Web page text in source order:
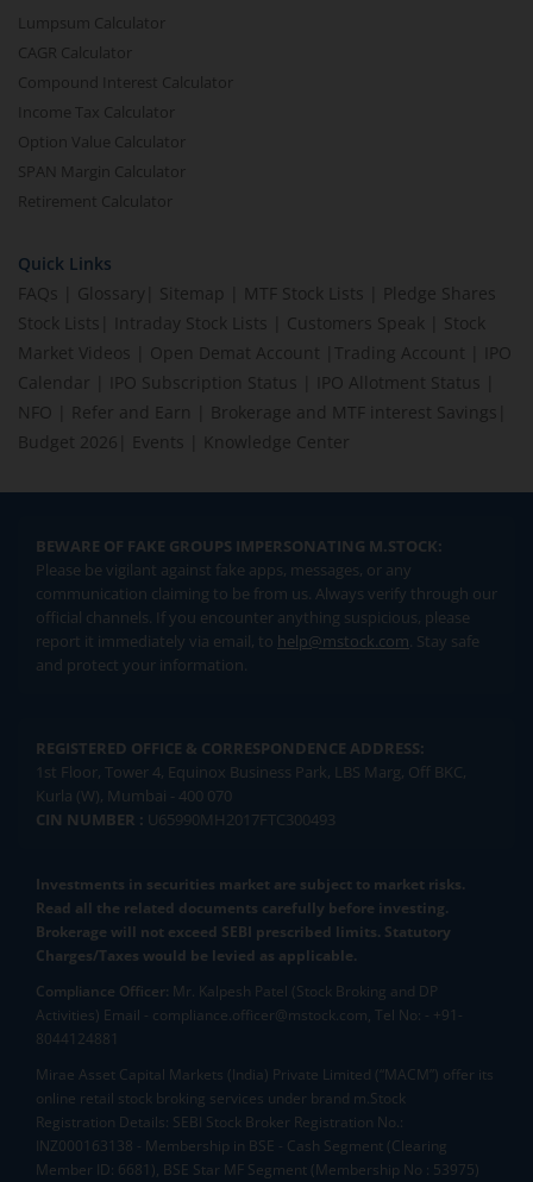
Lumpsum Calculator
CAGR Calculator
Compound Interest Calculator
Income Tax Calculator
Option Value Calculator
SPAN Margin Calculator
Retirement Calculator
Quick Links
FAQs
Glossary Sitemap MTF Stock Lists
Pledge Shares
Stock Lists
Intraday Stock Lists Customers Speak
Stock
Market Videos
Open Demat Account Trading Account
IPO
Calendar
IPO Subscription Status IPO Allotment Status
NFO
Refer and Earn Brokerage and MTF interest Savings
Budget 2026
Events Knowledge Center
BEWARE OF FAKE GROUPS IMPERSONATING M.STOCK:
Please be vigilant against fake apps, messages, or any
communication claiming to be from us. Always verify through our
official channels. If you encounter anything suspicious, please
report it immediately via email, to help@mstock.com. Stay safe
and protect your information.
REGISTERED OFFICE & CORRESPONDENCE ADDRESS:
1st Floor, Tower 4, Equinox Business Park, LBS Marg, Off BKC,
Kurla (W), Mumbai - 400 070
CIN NUMBER : U65990MH2017FTC300493
Investments in securities market are subject to market risks.
Read all the related documents carefully before investing.
Brokerage will not exceed SEBI prescribed limits. Statutory
Charges/Taxes would be levied as applicable.
Compliance Officer: Mr. Kalpesh Patel (Stock Broking and DP
Activities) Email - compliance.officer@mstock.com, Tel No: - +91-
8044124881
Mirae Asset Capital Markets (India) Private Limited (“MACM”) offer its
online retail stock broking services under brand m.Stock
Registration Details: SEBI Stock Broker Registration No.:
INZ000163138 - Membership in BSE - Cash Segment (Clearing
Member ID: 6681), BSE Star MF Segment (Membership No : 53975)